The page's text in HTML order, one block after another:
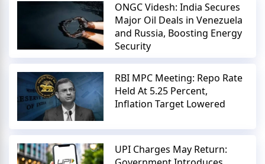
ONGC Videsh: India Secures
Major Oil Deals in Venezuela
and Russia, Boosting Energy
Security
RBI MPC Meeting: Repo Rate
Held At 5.25 Percent,
Inflation Target Lowered
UPI Charges May Return: